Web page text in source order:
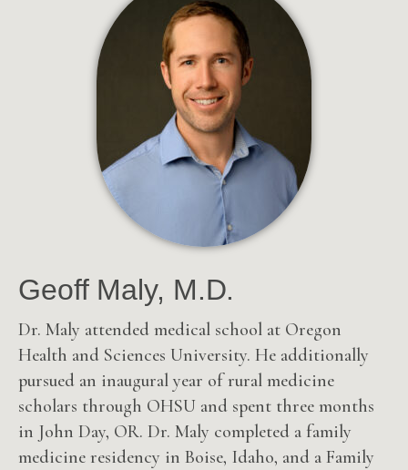
Geoff Maly, M.D.
Dr. Maly attended medical school at Oregon
Health and Sciences University. He additionally
pursued an inaugural year of rural medicine
scholars through OHSU and spent three months
in John Day, OR. Dr. Maly completed a family
medicine residency in Boise, Idaho, and a Family